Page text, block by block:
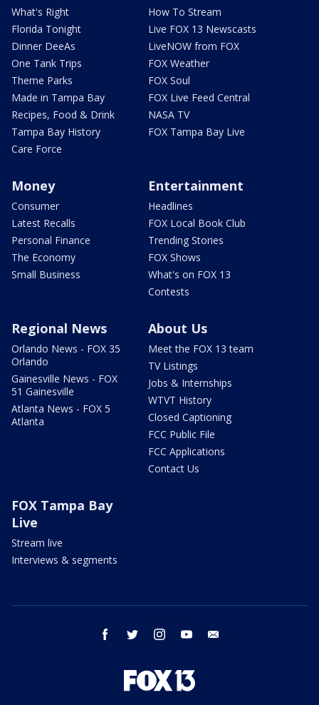
What's Right
Florida Tonight
Dinner DeeAs
One Tank Trips
Theme Parks
Made in Tampa Bay
Recipes, Food & Drink
Tampa Bay History
Care Force
How To Stream
Live FOX 13 Newscasts
LiveNOW from FOX
FOX Weather
FOX Soul
FOX Live Feed Central
NASA TV
FOX Tampa Bay Live
Money
Consumer
Latest Recalls
Personal Finance
The Economy
Small Business
Entertainment
Headlines
FOX Local Book Club
Trending Stories
FOX Shows
What's on FOX 13
Contests
Regional News
Orlando News - FOX 35
Orlando
Gainesville News - FOX
51 Gainesville
Atlanta News - FOX 5
Atlanta
About Us
Meet the FOX 13 team
TV Listings
Jobs & Internships
WTVT History
Closed Captioning
FCC Public File
FCC Applications
Contact Us
FOX Tampa Bay
Live
Stream live
Interviews & segments
facebook twitter instagram youtube